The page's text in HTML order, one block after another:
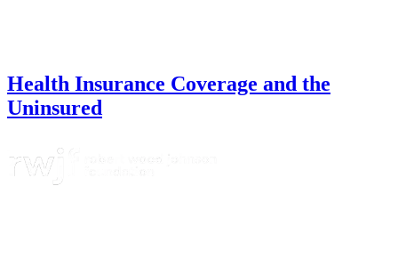
Health Insurance Coverage and the
Uninsured